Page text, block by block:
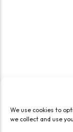
We use cookies to
we collect and use